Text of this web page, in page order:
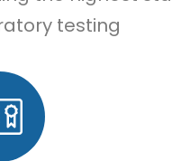
testing